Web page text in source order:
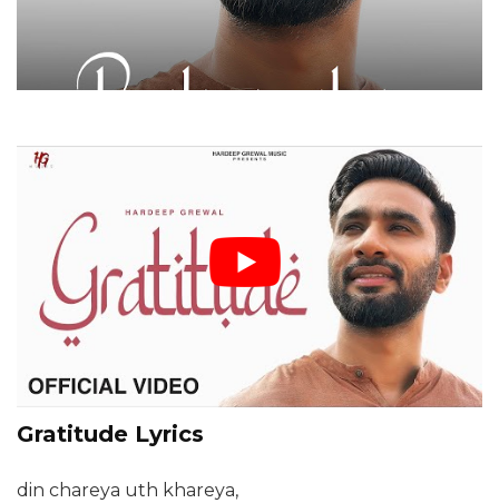
Gratitude Lyrics
din chareya uth khareya,